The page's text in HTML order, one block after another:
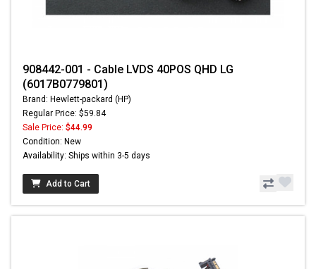
908442-001 - Cable LVDS 40POS QHD LG
(6017B0779801)
Brand: Hewlett-packard (HP)
Regular Price: $59.84
Sale Price: $44.99
Condition: New
Availability: Ships within 3-5 days
Add to Cart